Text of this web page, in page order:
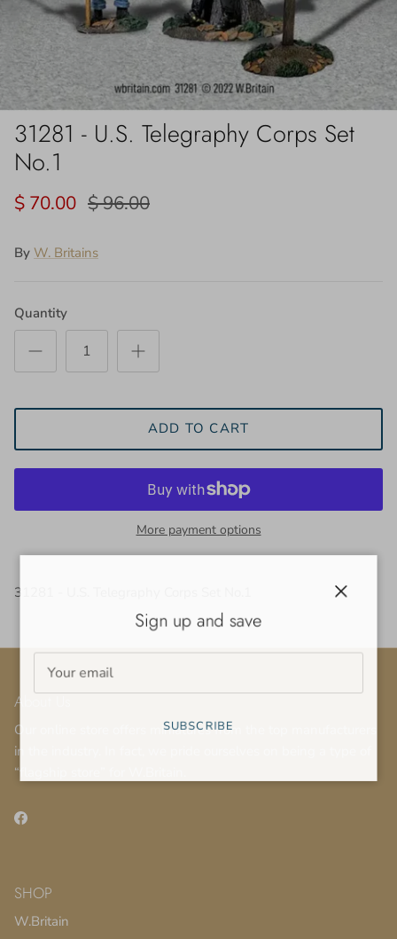
31281 - U.S. Telegraphy Corps Set
No.1
$ 70.00 $ 96.00
By W. Britains
Quantity
ADD TO CART
More payment options
31281 - U.S. Telegraphy Corps Set No.1
About Us
Our online store offers miniatures from the top manufacturers
in the industry. In fact, we pride ourselves on being a type of
“flagship store” for W.Britain.
Facebook
SHOP
W.Britain
Sign up and save
SUBSCRIBE